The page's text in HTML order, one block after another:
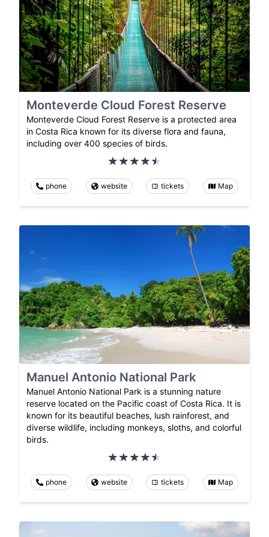
Monteverde Cloud Forest Reserve
Monteverde Cloud Forest Reserve is a protected area
in Costa Rica known for its diverse flora and fauna,
including over 400 species of birds.
phone website tickets Map
Manuel Antonio National Park
Manuel Antonio National Park is a stunning nature
reserve located on the Pacific coast of Costa Rica. It is
known for its beautiful beaches, lush rainforest, and
diverse wildlife, including monkeys, sloths, and colorful
birds.
phone website tickets Map